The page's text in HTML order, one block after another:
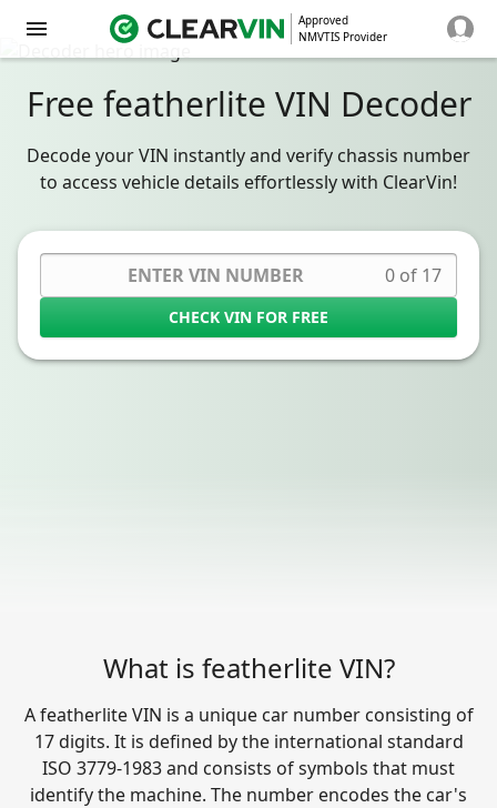
Approved
NMVTIS Provider
Free featherlite VIN Decoder
Decode your VIN instantly and verify chassis number
to access vehicle details effortlessly with ClearVin!
0 of 17
CHECK VIN FOR FREE
What is featherlite VIN?
A featherlite VIN is a unique car number consisting of
17 digits. It is defined by the international standard
ISO 3779-1983 and consists of symbols that must
identify the machine. The number encodes the car's